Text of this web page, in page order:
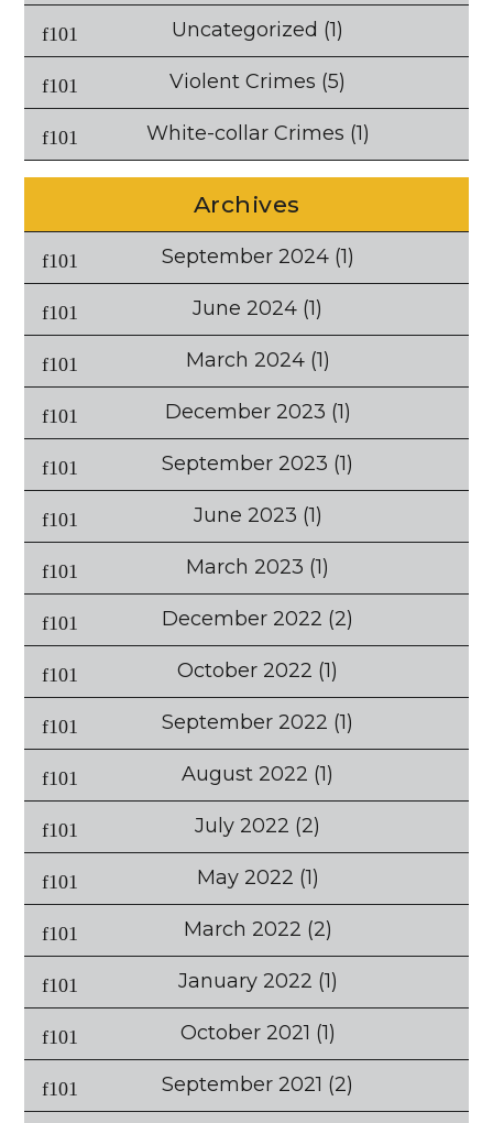
Uncategorized (1)
Violent Crimes (5)
White-collar Crimes (1)
Archives
September 2024(1)
June 2024 (1)
March 2024(1)
December 2023 (1)
September 2023 (1)
June 2023 (1)
March 2023 (1)
December 2022 (2)
October 2022 (1)
September 2022 (1)
August 2022 (1)
July 2022 (2)
May 2022 (1)
March 2022 (2)
January 2022 (1)
October 2021 (1)
September 2021 (2)